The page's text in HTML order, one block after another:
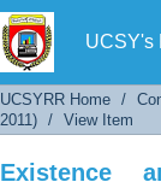
UCSY's
Existence
UCSYRR Home /
2011) / View Item
Existence